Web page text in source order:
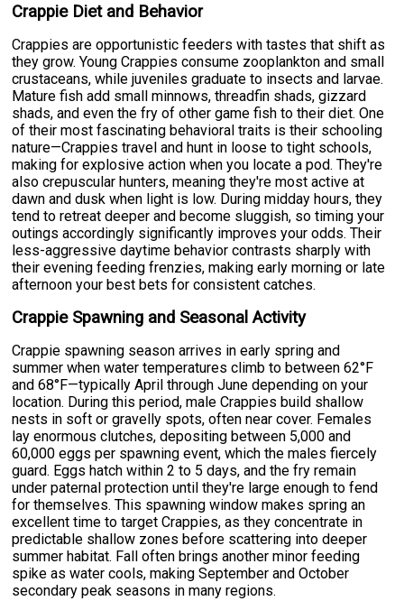
Crappie Diet and Behavior
Crappies are opportunistic feeders with tastes that shift as
they grow. Young Crappies consume zooplankton and small
crustaceans, while juveniles graduate to insects and larvae.
Mature fish add small minnows, threadfin shads, gizzard
shads, and even the fry of other game fish to their diet. One
of their most fascinating behavioral traits is their schooling
nature—Crappies travel and hunt in loose to tight schools,
making for explosive action when you locate a pod. They're
also crepuscular hunters, meaning they're most active at
dawn and dusk when light is low. During midday hours, they
tend to retreat deeper and become sluggish, so timing your
outings accordingly significantly improves your odds. Their
less-aggressive daytime behavior contrasts sharply with
their evening feeding frenzies, making early morning or late
afternoon your best bets for consistent catches.
Crappie Spawning and Seasonal Activity
Crappie spawning season arrives in early spring and
summer when water temperatures climb to between 62°F
and 68°F—typically April through June depending on your
location. During this period, male Crappies build shallow
nests in soft or gravelly spots, often near cover. Females
lay enormous clutches, depositing between 5,000 and
60,000 eggs per spawning event, which the males fiercely
guard. Eggs hatch within 2 to 5 days, and the fry remain
under paternal protection until they're large enough to fend
for themselves. This spawning window makes spring an
excellent time to target Crappies, as they concentrate in
predictable shallow zones before scattering into deeper
summer habitat. Fall often brings another minor feeding
spike as water cools, making September and October
secondary peak seasons in many regions.